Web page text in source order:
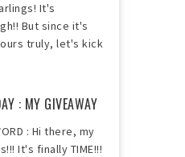
It's
But since it's
truly, let's kick
: MY GIVEAWAY
: Hi there, my
It's finally TIME!!!